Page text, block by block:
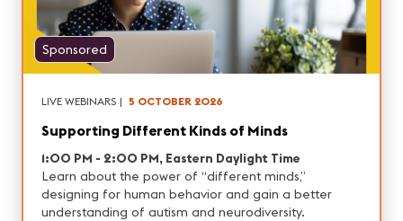
Sponsored
LIVE WEBINARS | 5 OCTOBER 2026
Supporting Different Kinds of Minds
1:00 PM - 2:00 PM, Eastern Daylight Time
Learn about the power of “different minds,”
designing for human behavior and gain a better
understanding of autism and neurodiversity.